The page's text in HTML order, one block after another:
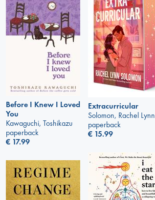
Before I Knew I Loved
You
Kawaguchi, Toshikazu
paperback
€ 17.99
Extracurricular
Solomon, Rachel Lynn
paperback
€ 15.99